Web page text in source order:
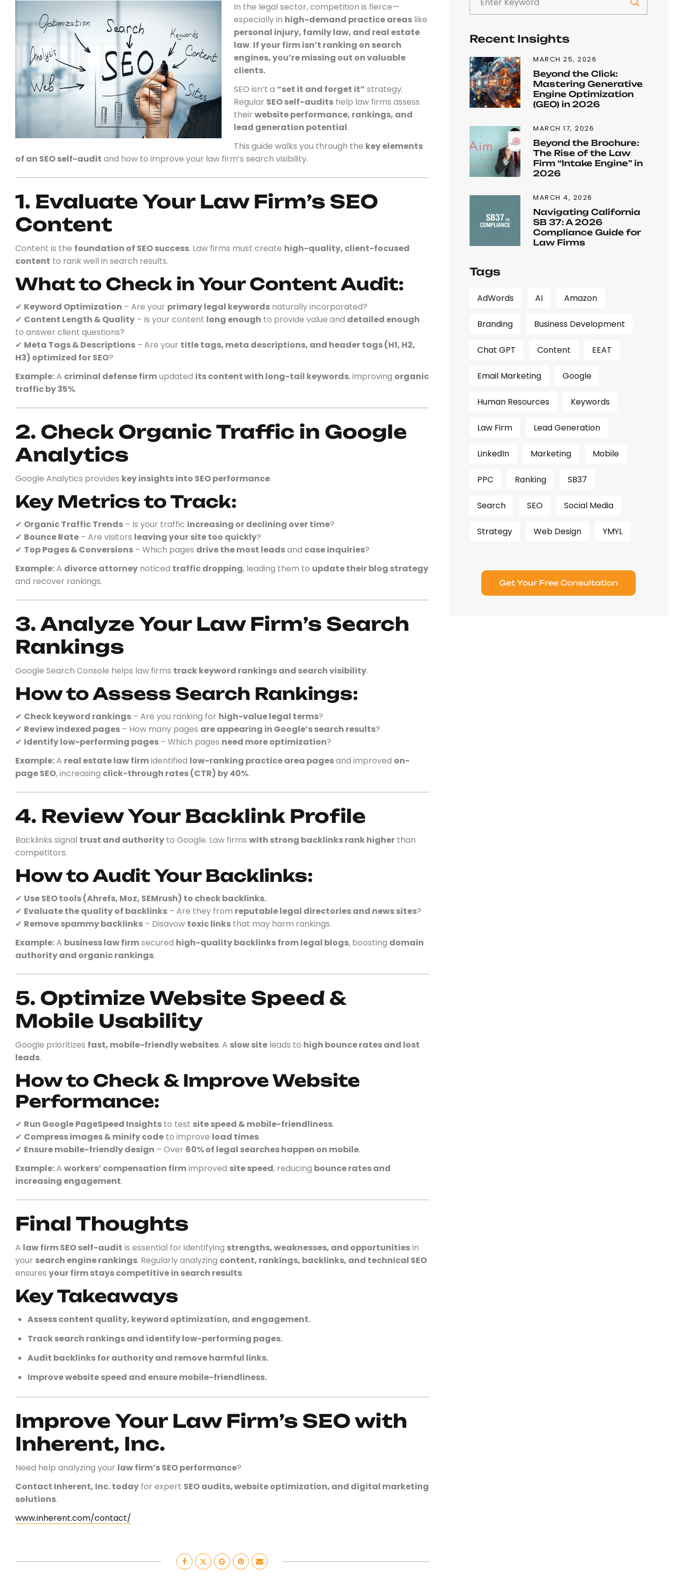
In the legal sector, competition is fierce—
especially in high-demand practice areas like
personal injury, family law, and real estate
law. If your firm isn’t ranking on search
engines, you’re missing out on valuable
clients.
SEO isn’t a “set it and forget it” strategy.
Regular SEO self-audits help law firms assess
their website performance, rankings, and
lead generation potential.
This guide walks you through the key elements
of an SEO self-audit and how to improve your law firm’s search visibility.
1. Evaluate Your Law Firm’s SEO
Content
Content is the foundation of SEO success. Law firms must create high-quality, client-focused
content to rank well in search results.
What to Check in Your Content Audit:
✔ Keyword Optimization – Are your primary legal keywords naturally incorporated?
✔ Content Length & Quality – Is your content long enough to provide value and detailed enough
to answer client questions?
✔ Meta Tags & Descriptions – Are your title tags, meta descriptions, and header tags (H1, H2,
H3) optimized for SEO?
Example:A criminal defense firmupdated its content with long-tail keywords, improving organic
traffic by 35%.
2. Check Organic Traffic in Google
Analytics
Google Analytics provides key insights into SEO performance.
Key Metrics to Track:
✔ Organic Traffic Trends – Is your traffic increasing or declining over time?
✔ Bounce Rate – Are visitors leaving your site too quickly?
✔ Top Pages & Conversions – Which pages drive the most leadsand case inquiries?
Example:A divorce attorney noticed traffic dropping, leading them to update their blog strategy
and recover rankings.
3. Analyze Your Law Firm’s Search
Rankings
Google Search Console helps law firms track keyword rankings and search visibility.
How to Assess Search Rankings:
✔ Check keyword rankings – Are you ranking for high-value legal terms?
✔ Review indexed pages – How many pages are appearing in Google’s search results?
✔ Identify low-performing pages – Which pages need more optimization?
Example:A real estate law firmidentified low-ranking practice area pagesand improved on-
page SEO, increasing click-through rates (CTR) by 40%.
4. Review Your Backlink Profile
Backlinks signal trust and authority to Google. Law firms with strong backlinks rank higher than
competitors.
How to Audit Your Backlinks:
✔ Use SEO tools (Ahrefs, Moz, SEMrush) to check backlinks.
✔ Evaluate the quality of backlinks – Are they from reputable legal directories and news sites?
✔ Remove spammy backlinks – Disavow toxic links that may harm rankings.
Example:A business law firmsecured high-quality backlinks from legal blogs, boosting domain
authority and organic rankings.
5. Optimize Website Speed &
Mobile Usability
Google prioritizes fast, mobile-friendly websites. A slow site leads to high bounce rates and lost
leads.
How to Check & Improve Website
Performance:
✔ Run Google PageSpeed Insights to test site speed & mobile-friendliness.
✔ Compress images & minify code to improve load times.
✔ Ensure mobile-friendly design – Over 60% of legal searches happen on mobile.
Example:A workers’ compensation firmimproved site speed, reducing bounce rates and
increasing engagement.
Final Thoughts
A law firm SEO self-audit is essential for identifying strengths, weaknesses, and opportunitiesin
your search engine rankings. Regularly analyzing content, rankings, backlinks, and technical SEO
ensures your firm stays competitive in search results.
Key Takeaways
Assess content quality, keyword optimization, and engagement.
Track search rankings and identify low-performing pages.
Audit backlinks for authority and remove harmful links.
Improve website speed and ensure mobile-friendliness.
Improve Your Law Firm’s SEO with
Inherent, Inc.
Need help analyzing your law firm’s SEO performance?
Contact Inherent, Inc. today for expert SEO audits, website optimization, and digital marketing
solutions.
www.inherent.com/contact/
Recent Insights
MARCH 25, 2026
Beyond the Click:
Mastering Generative
Engine Optimization
(GEO) in 2026
MARCH 17, 2026
Beyond the Brochure:
The Rise of the Law
Firm “Intake Engine” in
2026
MARCH 4, 2026
Navigating California
SB 37: A 2026
Compliance Guide for
Law Firms
Tags
AdWords AI Amazon
Branding Business Development
Chat GPT Content EEAT
Email Marketing Google
Human Resources Keywords
Law Firm Lead Generation
LinkedIn Marketing Mobile
PPC Ranking SB37
Search SEO Social Media
Strategy Web Design YMYL
Get Your Free Consultation